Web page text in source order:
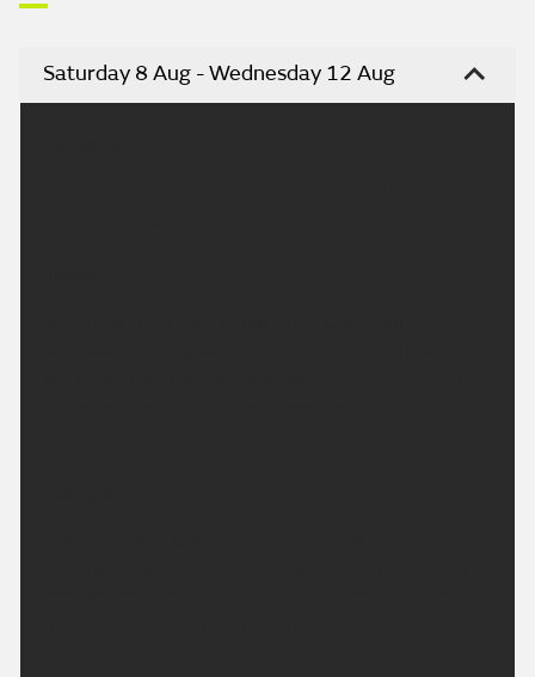
Saturday 8 Aug - Wednesday 12 Aug